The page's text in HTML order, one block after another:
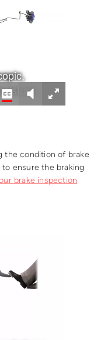
the condition of brake
to ensure the braking
brake inspection